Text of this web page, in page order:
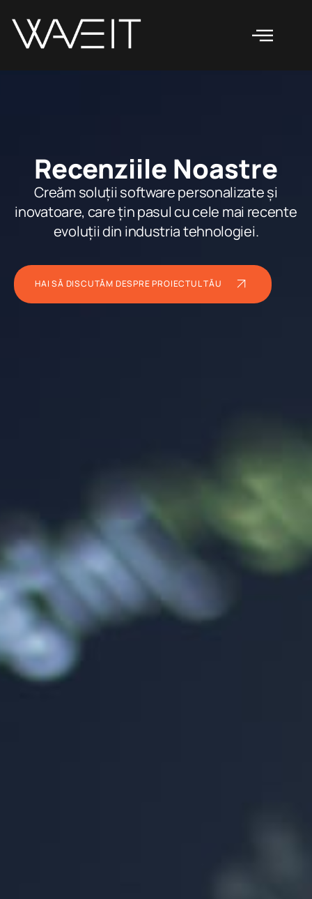
Recenziile Noastre
Creăm soluții software personalizate și
inovatoare, care țin pasul cu cele mai recente
evoluții din industria tehnologiei.
HAI SĂ DISCUTĂM DESPRE PROIECTUL TĂU